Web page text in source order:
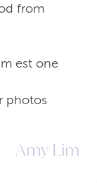
from
est one
photos
Amy Lim